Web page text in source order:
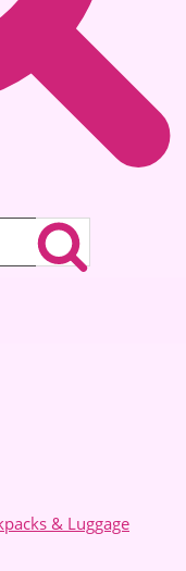
& Luggage